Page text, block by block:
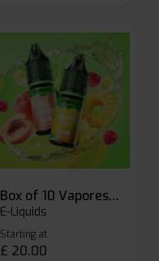
Box of 10 Vaporesso Dojo Liq Nic Salts E-liquid
E-Liquids
Starting at
£ 20.00